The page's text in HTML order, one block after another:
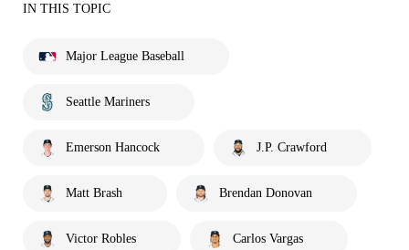
IN THIS TOPIC
Major League Baseball
Seattle Mariners
Emerson Hancock J.P. Crawford
Matt Brash Brendan Donovan
Victor Robles Carlos Vargas